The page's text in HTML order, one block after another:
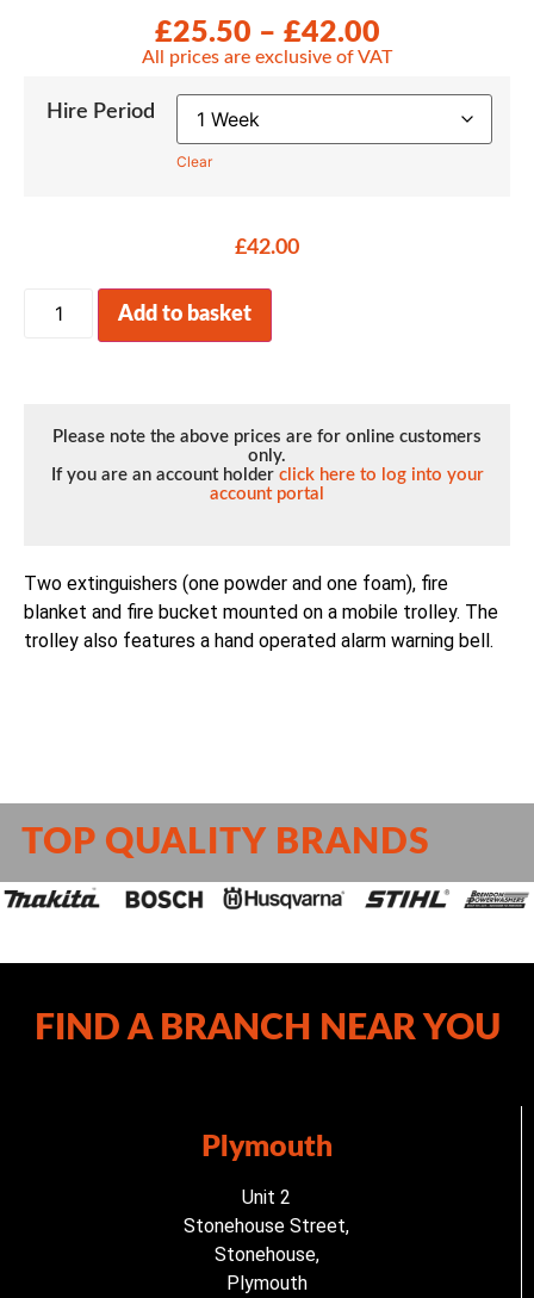
£25.50 – £42.00
All prices are exclusive of VAT
Hire Period
Clear
£42.00
Add to basket
Please note the above prices are for online customers
only.
If you are an account holder click here to log into your
account portal
Two extinguishers (one powder and one foam), fire
blanket and fire bucket mounted on a mobile trolley. The
trolley also features a hand operated alarm warning bell.
TOP QUALITY BRANDS
FIND A BRANCH NEAR YOU
Plymouth
Unit 2
Stonehouse Street,
Stonehouse,
Plymouth